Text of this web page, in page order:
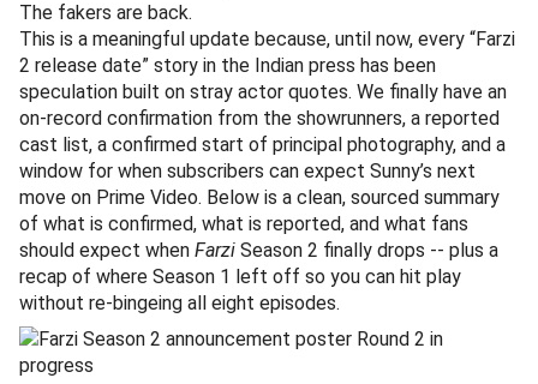
The fakers are back.
This is a meaningful update because, until now, every “Farzi
2 release date” story in the Indian press has been
speculation built on stray actor quotes. We finally have an
on-record confirmation from the showrunners, a reported
cast list, a confirmed start of principal photography, and a
window for when subscribers can expect Sunny’s next
move on Prime Video. Below is a clean, sourced summary
of what is confirmed, what is reported, and what fans
should expect when Farzi Season 2 finally drops -- plus a
recap of where Season 1 left off so you can hit play
without re-bingeing all eight episodes.